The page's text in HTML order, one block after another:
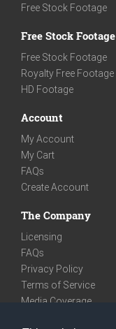
Free Stock Footage
Free Stock Footage
Free Stock Footage
Royalty Free Footage
HD Footage
Account
My Account
My Cart
FAQs
Create Account
The Company
Licensing
FAQs
Privacy Policy
Terms of Service
Media Coverage